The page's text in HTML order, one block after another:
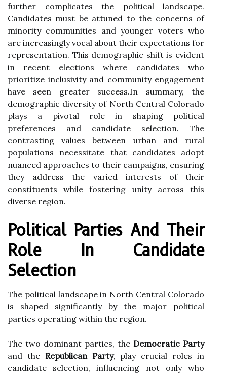
further complicates the political landscape.
Candidates must be attuned to the concerns of
minority communities and younger voters who
are increasingly vocal about their expectations for
representation. This demographic shift is evident
in recent elections where candidates who
prioritize inclusivity and community engagement
have seen greater success.In summary, the
demographic diversity of North Central Colorado
plays a pivotal role in shaping political
preferences and candidate selection. The
contrasting values between urban and rural
populations necessitate that candidates adopt
nuanced approaches to their campaigns, ensuring
they address the varied interests of their
constituents while fostering unity across this
diverse region.
Political Parties And Their
Role In Candidate
Selection
The political landscape in North Central Colorado
is shaped significantly by the major political
parties operating within the region.
The two dominant parties, the Democratic Party
and the Republican Party, play crucial roles in
candidate selection, influencing not only who